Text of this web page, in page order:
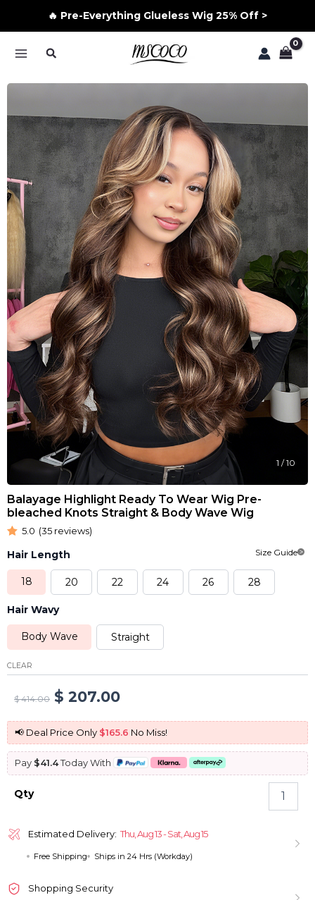
🔥 Pre-Everything Glueless Wig 25% Off >
to
Search
1 /10
Balayage Highlight Ready To Wear Wig Pre-
bleached Knots Straight & Body Wave Wig
5.0 (35 reviews)
Hair Length
18 20 22 24 26 28
Hair Wavy
Body Wave Straight
CLEAR
$414.00 Original
price
was:
$ 414.00.
$ 207.00Current
price
is:
$ 207.00.
📢 Deal Price Only $165.6 No Miss!
Pay $41.4Today With
Size Guide
Qty
Balayage
Highlight
Estimated Delivery: Thu, Aug 13 - Sat, Aug 15
Free Shipping Ships in 24 Hrs (Workday)
Shopping Security